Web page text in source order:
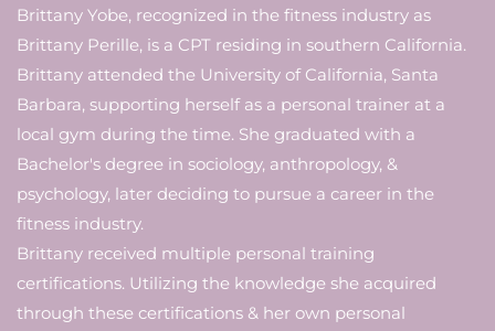
Brittany Yobe, recognized in the fitness industry as
Brittany Perille, is a CPT residing in southern California.
Brittany attended the University of California, Santa
Barbara, supporting herself as a personal trainer at a
local gym during the time. She graduated with a
Bachelor's degree in sociology, anthropology, &
psychology, later deciding to pursue a career in the
fitness industry.
Brittany received multiple personal training
certifications. Utilizing the knowledge she acquired
through these certifications & her own personal